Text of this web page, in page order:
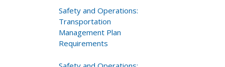
Safety and Operations:
Transportation
Management Plan
Requirements